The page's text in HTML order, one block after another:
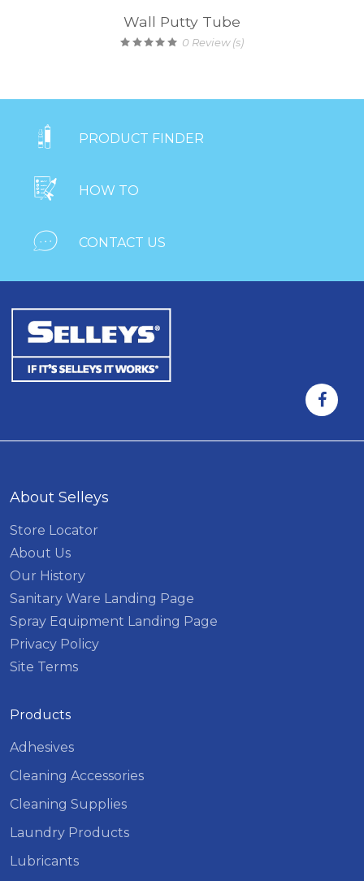
Wall Putty Tube
0 Review (s)
 PRODUCT FINDER
 HOW TO
 CONTACT US
About Selleys
Store Locator
About Us
Our History
Sanitary Ware Landing Page
Spray Equipment Landing Page
Privacy Policy
Site Terms
Products
Adhesives
Cleaning Accessories
Cleaning Supplies
Laundry Products
Lubricants